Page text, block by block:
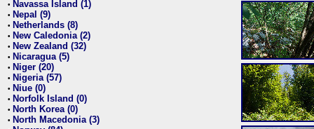
• Navassa Island (1)
• Nepal (9)
• Netherlands (8)
• New Caledonia (2)
• New Zealand (32)
• Nicaragua (5)
• Niger (20)
• Nigeria (57)
• Niue (0)
• Norfolk Island (0)
• North Korea (0)
• North Macedonia (3)